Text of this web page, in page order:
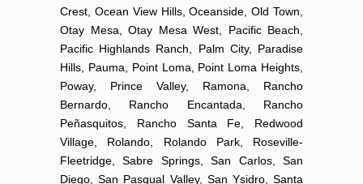
Crest, Ocean View Hills, Oceanside, Old Town,
Otay Mesa, Otay Mesa West, Pacific Beach,
Pacific Highlands Ranch, Palm City, Paradise
Hills, Pauma, Point Loma, Point Loma Heights,
Poway, Prince Valley, Ramona, Rancho
Bernardo, Rancho Encantada, Rancho
Peñasquitos, Rancho Santa Fe, Redwood
Village, Rolando, Rolando Park, Roseville-
Fleetridge, Sabre Springs, San Carlos, San
Diego, San Pasqual Valley, San Ysidro, Santa